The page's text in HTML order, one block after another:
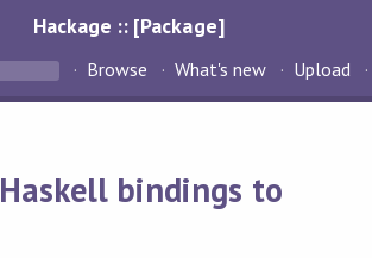
Hackage :: [Package]
Browse What's new Upload
Haskell bindings to